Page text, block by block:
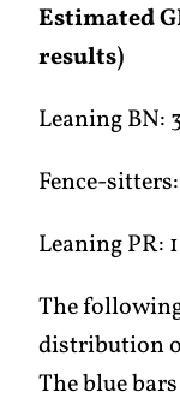
Estimated
results)
Leaning BN:
Fence-
Leaning PR:
The
distribution
The blue